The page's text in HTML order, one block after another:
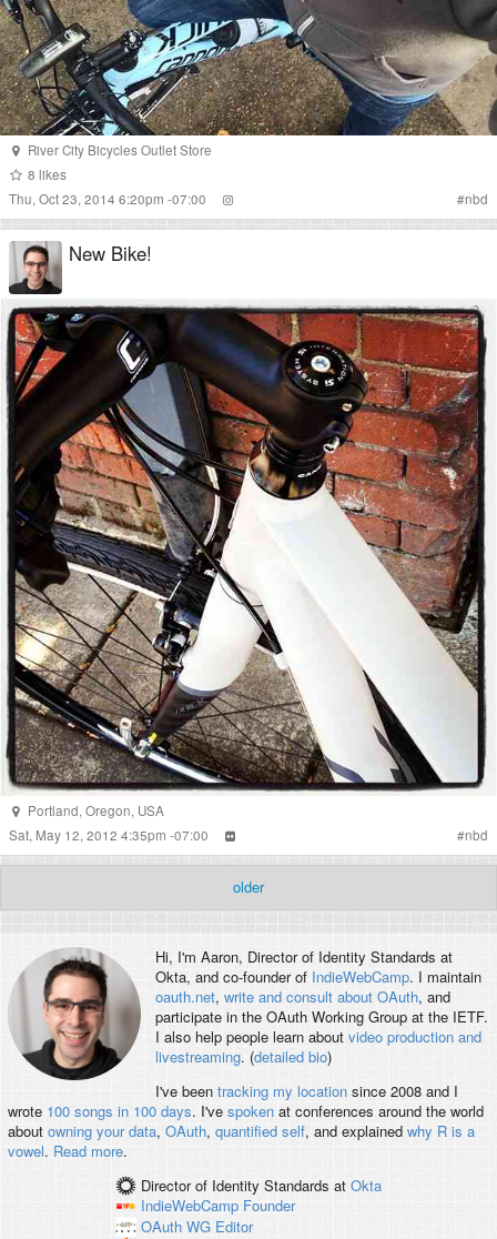
River City Bicycles Outlet Store
8 likes
Thu, Oct 23, 2014 6:20pm -07:00
#nbd
New Bike!
Portland, Oregon, USA
Sat, May 12, 2012 4:35pm -07:00
#nbd
older
Hi, I'm Aaron, Director of Identity Standards at
Okta, and co-founder of IndieWebCamp. I maintain
oauth.net, write and consult about OAuth, and
participate in the OAuth Working Group at the IETF.
I also help people learn about video production and
livestreaming. (detailed bio)
I've been tracking my locationsince 2008 and I
wrote 100 songs in 100 days. I've spokenat conferences around the world
about owning your data, OAuth, quantified self, and explained why R is a
vowel. Read more.
Director of Identity Standards at Okta
IndieWebCamp Founder
OAuth WG Editor